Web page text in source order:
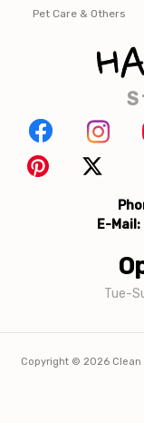
Pet Care & Others
E-Mail:
Tue-
Copyright © 2026 Clean